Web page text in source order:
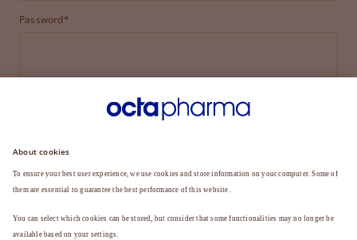
Password*
LOGIN
FORGOT YOUR PASSWORD?
Not a member yet?